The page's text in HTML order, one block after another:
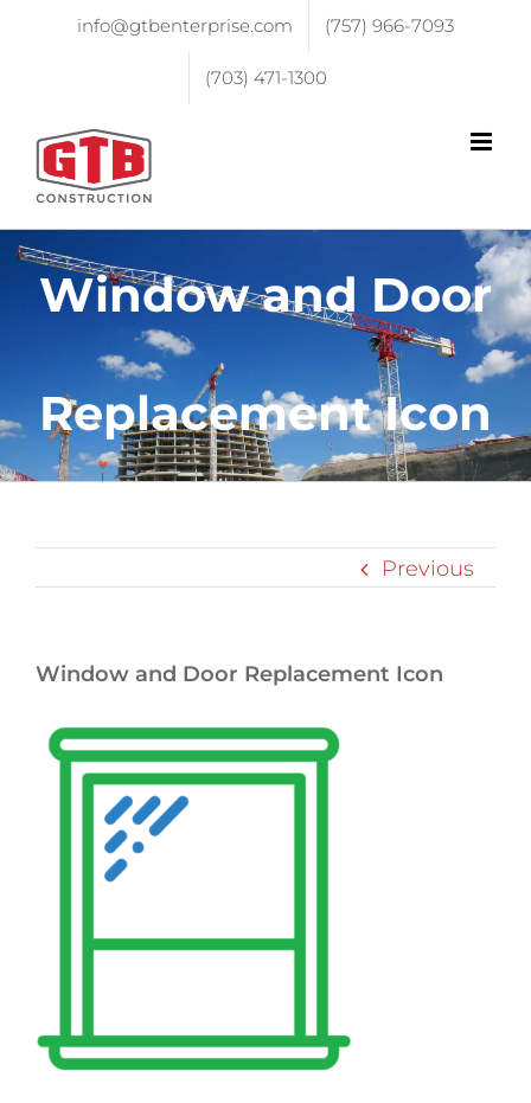
info@gtbenterprise.com (757) 966-7093
(703) 471-1300
Window and Door
Replacement Icon
Previous
Window and Door Replacement Icon